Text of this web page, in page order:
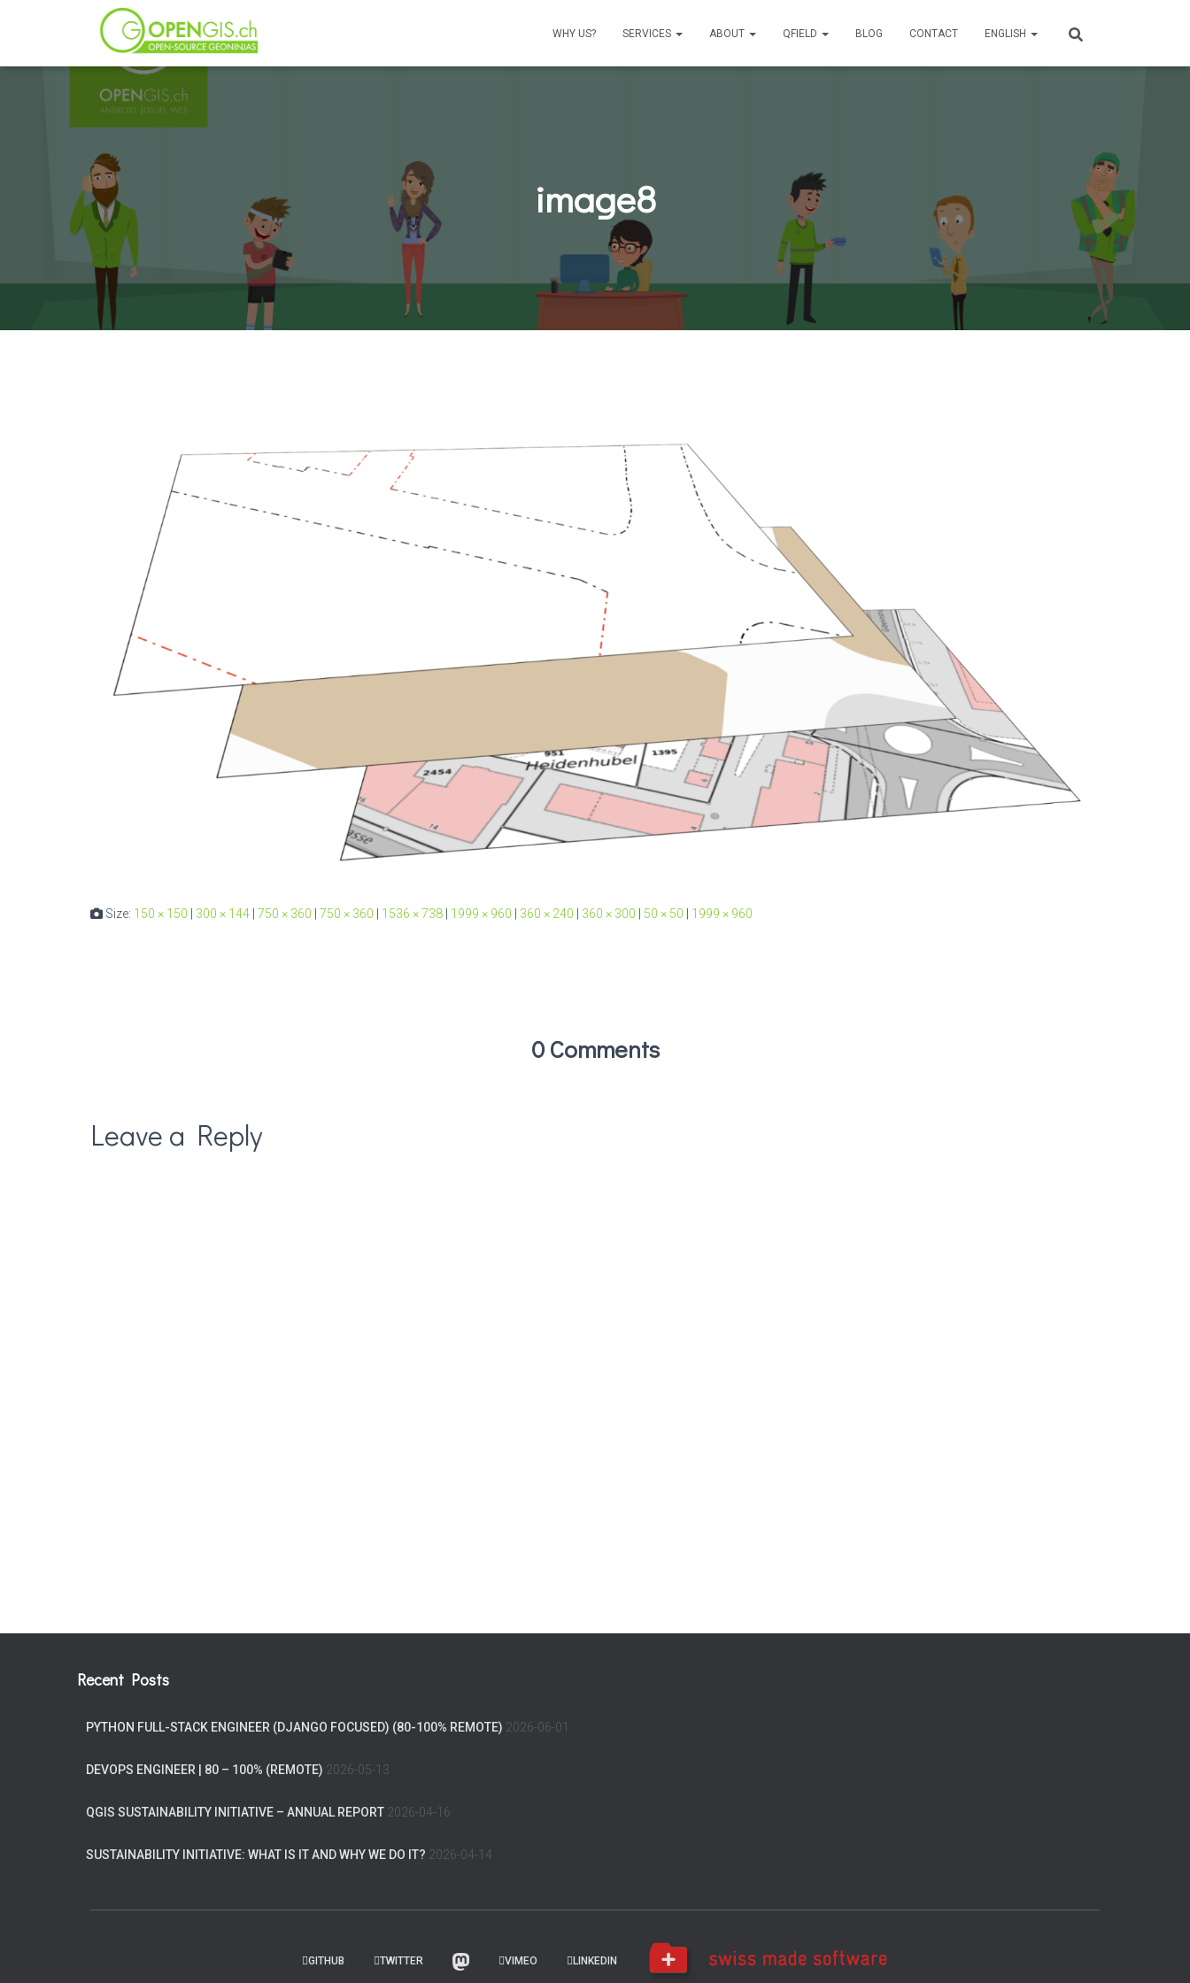
WHY US? SERVICES ABOUT QFIELD BLOG CONTACT ENGLISH
image8
Size: 150 × 150 300 × 144 750 × 360 750 × 360 1536 × 738 1999 × 960 360 × 240 360 × 300 50 × 50 1999 × 960
0 Comments
Leave a Reply
Recent Posts
PYTHON FULL-STACK ENGINEER (DJANGO FOCUSED) (80-100% REMOTE) 2026-06-01
DEVOPS ENGINEER | 80 – 100% (REMOTE) 2026-05-13
QGIS SUSTAINABILITY INITIATIVE – ANNUAL REPORT 2026-04-16
SUSTAINABILITY INITIATIVE: WHAT IS IT AND WHY WE DO IT? 2026-04-14
GITHUB TWITTER VIMEO LINKEDIN